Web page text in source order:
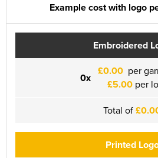
Example cost with logo
Embroidered
0x £0.00 per
£5.00per
Total of
Printed